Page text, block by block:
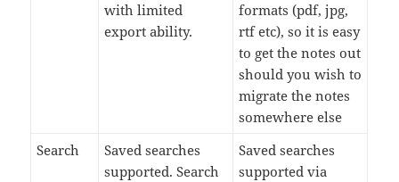
with limited
export ability.
formats (pdf, jpg,
rtf etc), so it is easy
to get the notes out
should you wish to
migrate the notes
somewhere else
Search
Saved searches
supported. Search
Saved searches
supported via